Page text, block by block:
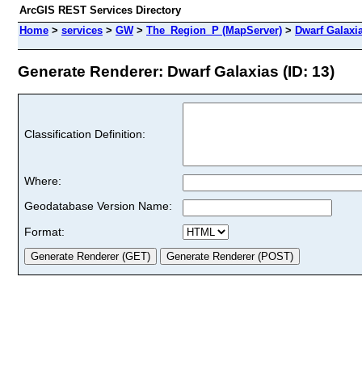
ArcGIS REST Services Directory
Home > services > GW> The_Region_P (MapServer) > Dwarf
Generate Renderer: Dwarf Galaxias (ID: 13)
Classification Definition:
Where:
Geodatabase Version Name:
Format: